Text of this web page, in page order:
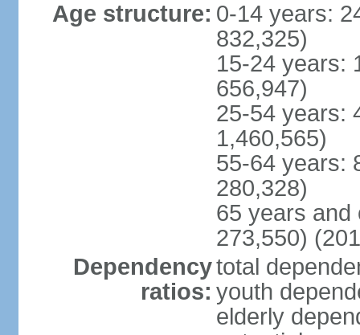
Age structure: 0-14 years:
832,325)
15-24 years:
656,947)
25-54 years:
1,460,565)
55-64 years:
280,328)
65 years and
273,550)
Dependency
ratios:
total
youth
elderly